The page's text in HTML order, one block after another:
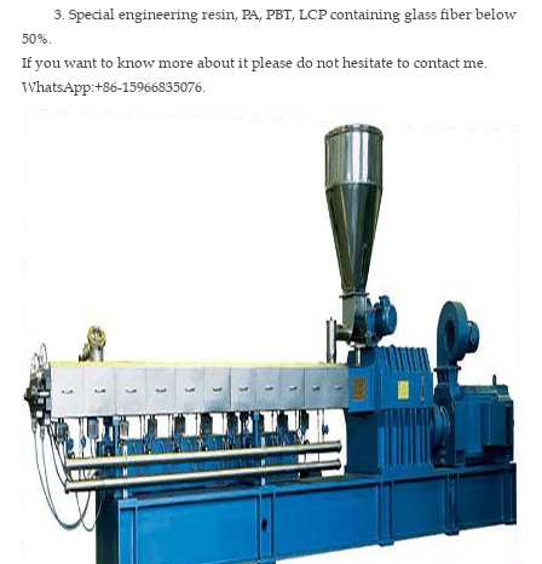
3. Special engineering resin, PA, PBT, LCP containing glass fiber below
50%.
If you want to know more about it please do not hesitate to contact me.
WhatsApp:+86-15966835076.